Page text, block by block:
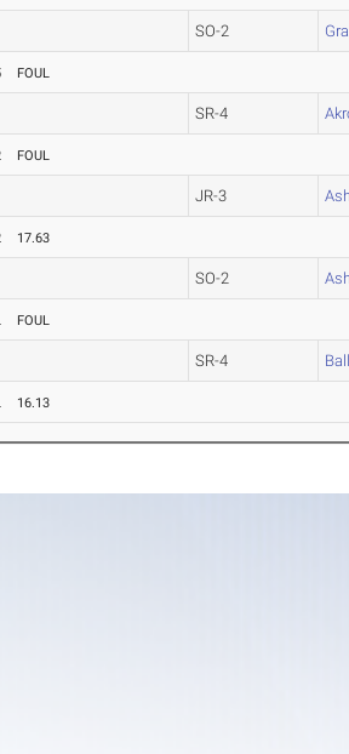
SO-2
FOUL
SR-4
FOUL
JR-3
17.63
SO-2
FOUL
SR-4
16.13